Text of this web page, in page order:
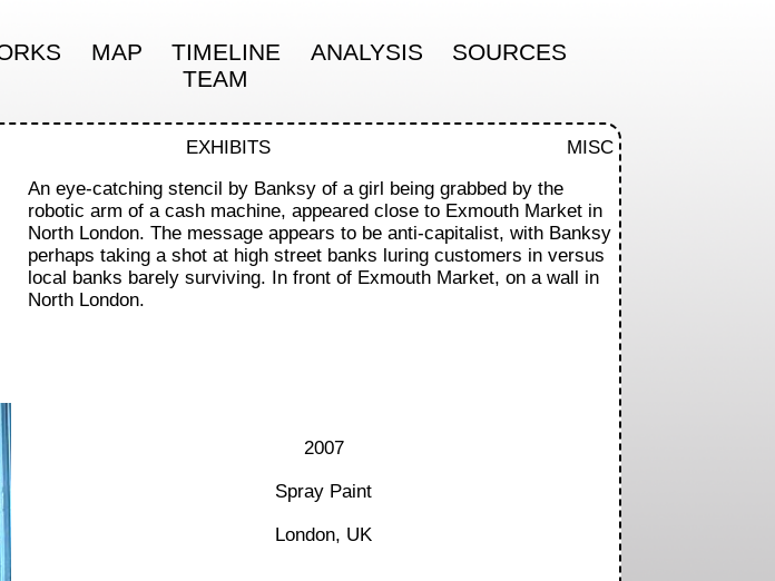
MAP TIMELINE ANALYSIS
SOURCES
TEAM
EXHIBITS MISC
An eye-catching stencil by Banksy of a girl being grabbed by the
robotic arm of a cash machine, appeared close to Exmouth Market in
North London. The message appears to be anti-capitalist, with Banksy
perhaps taking a shot at high street banks luring customers in versus
local banks barely surviving. In front of Exmouth Market, on a wall in
North London.
2007
Spray Paint
London, UK